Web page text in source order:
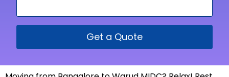
Get a Quote